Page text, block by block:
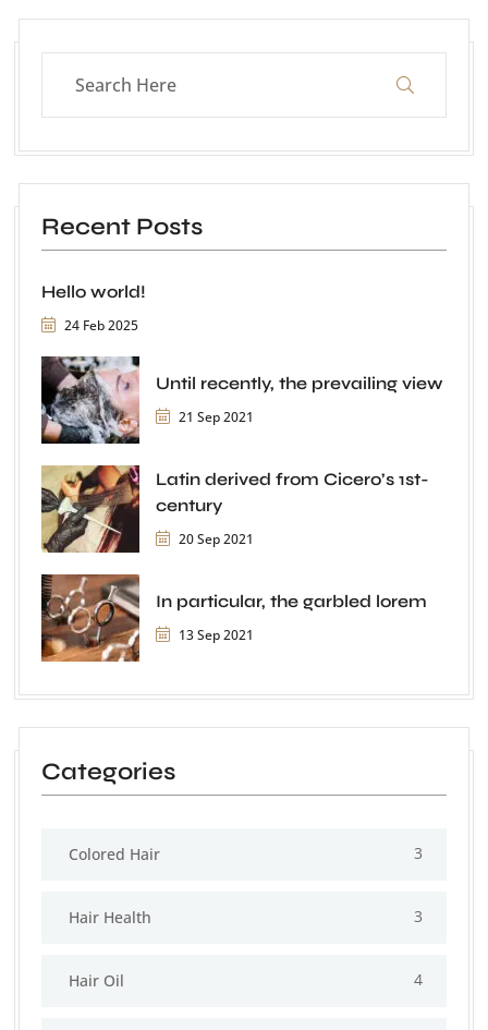
Recent Posts
Hello world!
24 Feb 2025
Until recently, the prevailing view
21 Sep 2021
Latin derived from Cicero’s 1st-
century
20 Sep 2021
In particular, the garbled lorem
13 Sep 2021
Categories
Colored Hair 3
Hair Health 3
Hair Oil 4